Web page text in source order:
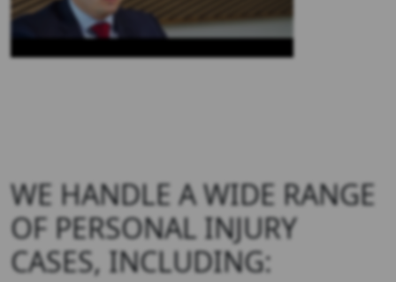
WE HANDLE A WIDE RANGE
OF PERSONAL INJURY
CASES, INCLUDING: